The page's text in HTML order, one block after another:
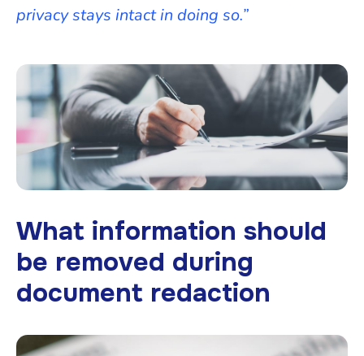
privacy stays intact in doing so.”
What information should
be removed during
document redaction